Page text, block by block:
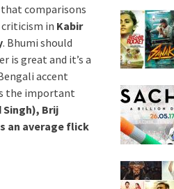
that comparisons
in Kabir
. Bhumi should
is great and it’s a
accent
the important
Singh), Brij
an average flick